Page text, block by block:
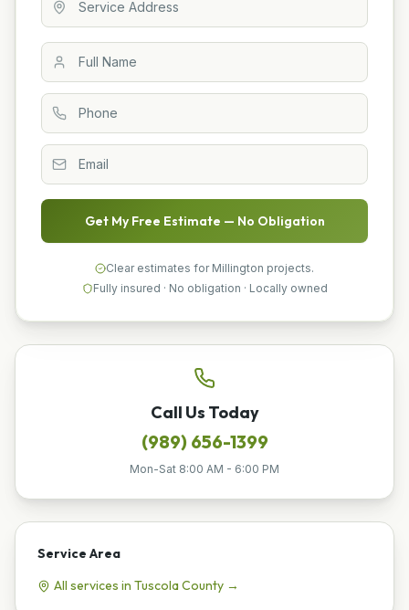
Get My Free Estimate — No Obligation
Clear estimates for Millington projects.
Fully insured · No obligation · Locally owned
Call Us Today
(989) 656-1399
Mon-Sat 8:00 AM - 6:00 PM
Service Area
All services in TuscolaCounty →